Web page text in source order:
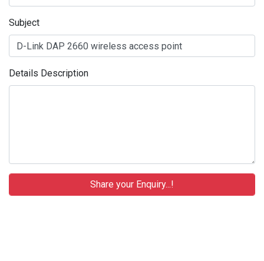
Subject
Details Description